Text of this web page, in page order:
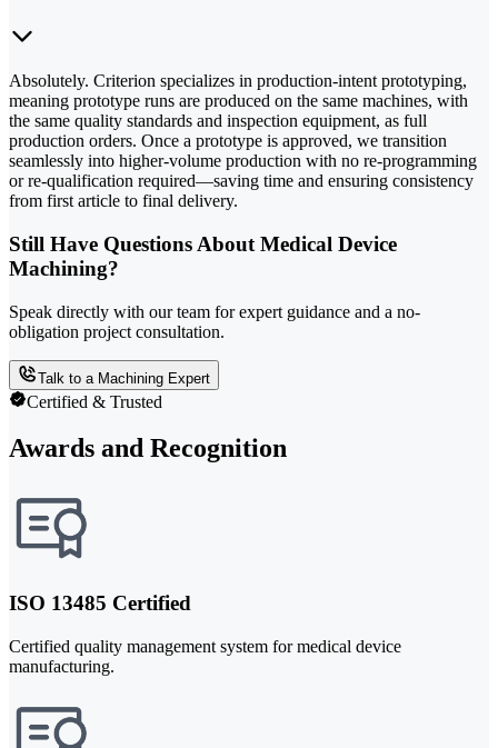
Absolutely. Criterion specializes in production-intent prototyping,
meaning prototype runs are produced on the same machines, with
the same quality standards and inspection equipment, as full
production orders. Once a prototype is approved, we transition
seamlessly into higher-volume production with no re-programming
or re-qualification required—saving time and ensuring consistency
from first article to final delivery.
Still Have Questions About Medical Device
Machining?
Speak directly with our team for expert guidance and a no-
obligation project consultation.
Talk to a Machining Expert
Certified & Trusted
Awards and Recognition
ISO 13485 Certified
Certified quality management system for medical device
manufacturing.